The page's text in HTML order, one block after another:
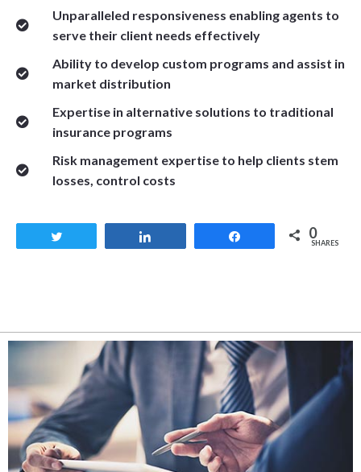
Unparalleled responsiveness enabling agents to
serve their client needs effectively
Ability to develop custom programs and assist in
market distribution
Expertise in alternative solutions to traditional
insurance programs
Risk management expertise to help clients stem
losses, control costs
0
SHARES